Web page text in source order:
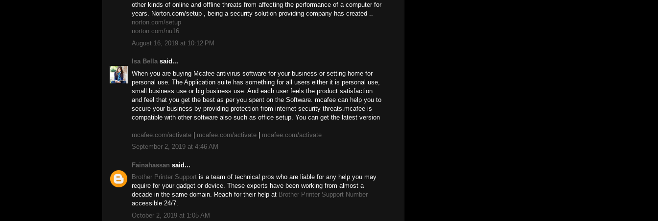
other kinds of online and offline threats from affecting the performance of a computer for
years. Norton.com/setup , being a security solution providing company has created ..
norton.com/setup
norton.com/nu16
August 16, 2019 at 10:12 PM
Isa Bella said...
When you are buying Mcafee antivirus software for your business or setting home for
personal use. The Application suite has something for all users either it is personal use,
small business use or big business use. And each user feels the product satisfaction
and feel that you get the best as per you spent on the Software. mcafee can help you to
secure your business by providing protection from internet security threats.mcafee is
compatible with other software also such as office setup. You can get the latest version
mcafee.com/activate | mcafee.com/activate | mcafee.com/activate
September 2, 2019 at 4:46 AM
Fainahassan said...
Brother Printer Support is a team of technical pros who are liable for any help you may
require for your gadget or device. These experts have been working from almost a
decade in the same domain. Reach for their help at Brother Printer Support Number
accessible 24/7.
October 2, 2019 at 1:05 AM